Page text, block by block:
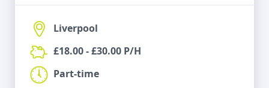
Liverpool
£18.00 - £30.00 P/H
Part-time